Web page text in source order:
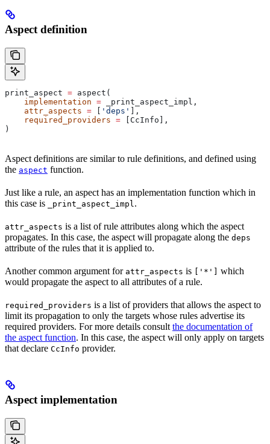
Aspect definition
print_aspect = aspect(
    implementation
= _print_aspect_impl,
    attr_aspects
= 'deps'
],
    required_providers
= [CcInfo],
)
Aspect definitions are similar to rule definitions, and defined using
the aspect function.
Just like a rule, an aspect has an implementation function which in
this case is
_print_aspect_impl .
attr_aspects is a list of rule attributes along which the aspect
propagates. In this case, the aspect will propagate along the deps
attribute of the rules that it is applied to.
Another common argument for attr_aspects is ['*']
which
would propagate the aspect to all attributes of a rule.
required_providers is a list of providers that allows the aspect to
limit its propagation to only the targets whose rules advertise its
required providers. For more details consult the documentation of
the aspect function. In this case, the aspect will only apply on targets
that declare CcInfo provider.
Aspect implementation